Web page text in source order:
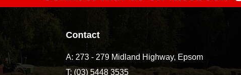
Contact
A: 273 - 279 Midland Highway, Epsom
T: (03) 5448 3535